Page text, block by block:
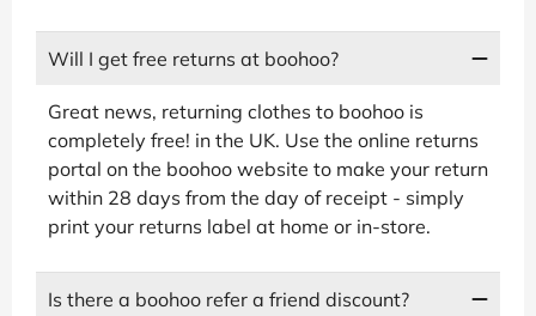
Will I get free returns at boohoo?
Great news, returning clothes to boohoo is
completely free! in the UK. Use the online returns
portal on the boohoo website to make your return
within 28 days from the day of receipt - simply
print your returns label at home or in-store.
Is there a boohoo refer a friend discount?